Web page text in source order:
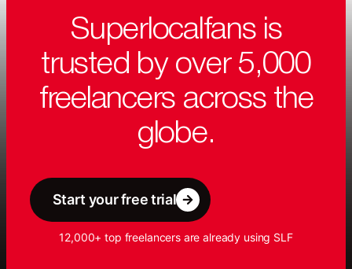
Superlocalfans is
trusted by over 5,000
freelancers across the
globe.
Start your free trial
12,000+ top freelancers are already using SLF